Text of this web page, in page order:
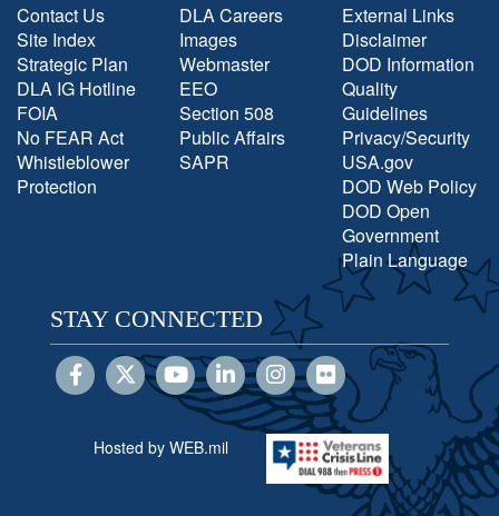
Contact Us
Site Index
Strategic Plan
DLA IG Hotline
FOIA
No FEAR Act
Whistleblower
Protection
DLA Careers
Images
Webmaster
EEO
Section 508
Public Affairs
SAPR
External Links
Disclaimer
DOD Information
Quality
Guidelines
Privacy/Security
USA.gov
DOD Web Policy
DOD Open
Government
Plain Language
STAY CONNECTED
Hosted by WEB.mil